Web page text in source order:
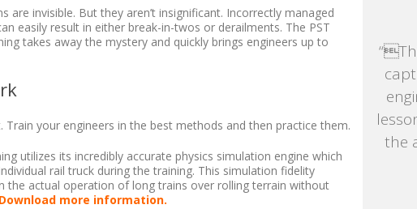
are invisible. But they aren’t insignificant. Incorrectly managed
easily result in either break-in-twos or derailments. The PST
takes away the mystery and quickly brings engineers up to
Train your engineers in the best methods and then practice them.
utilizes its incredibly accurate physics simulation engine which
rail truck during the training. This simulation fidelity
the actual operation of long trains over rolling terrain without
Download more information.
the